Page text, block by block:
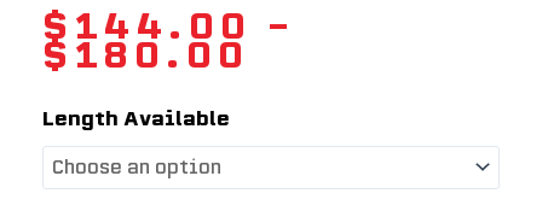
$ 144.00 –
$ 180.00
Length Available
F17
LVL
STRUCTURAL